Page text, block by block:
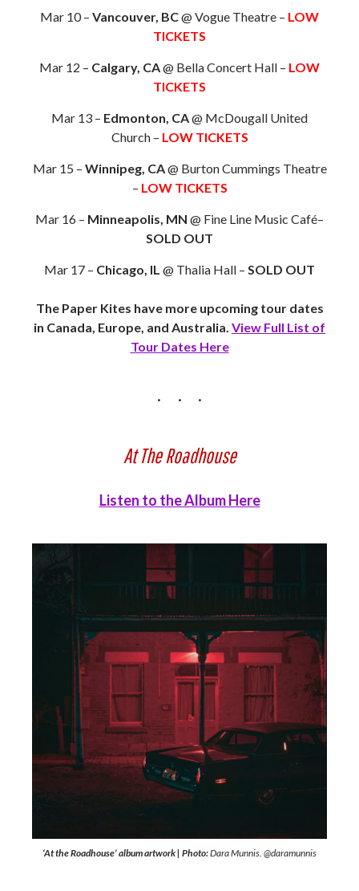
Mar 10 – Vancouver, BC@ Vogue Theatre – LOW
TICKETS
Mar 12 – Calgary, CA@ Bella Concert Hall – LOW
TICKETS
Mar 13 – Edmonton, CA@ McDougall United
Church – LOW TICKETS
Mar 15 – Winnipeg, CA@ Burton Cummings Theatre
– LOW TICKETS
Mar 16 – Minneapolis, MN @ Fine Line Music Café–
SOLD OUT
Mar 17 – Chicago, IL @ Thalia Hall – SOLD OUT
The Paper Kites have more upcoming tour dates
in Canada, Europe, and Australia. View Full List of
Tour Dates Here
At The Roadhouse
Listen to the Album Here
‘At the Roadhouse’ album artwork | Photo:Dara Munnis. @daramunnis